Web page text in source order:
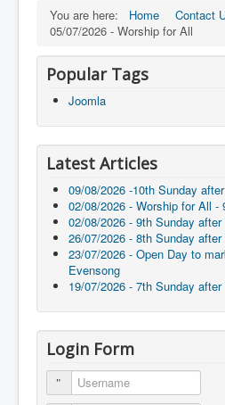
You are here: Home Contact
05/07/2026 - Worship for All
Popular Tags
Joomla
Latest Articles
09/08/2026 -10th Sunday
02/08/2026 - Worship for All -
02/08/2026 - 9th Sunday after
26/07/2026 - 8th Sunday after
23/07/2026 - Open Day to
Evensong
19/07/2026 - 7th Sunday after
Login Form
Username